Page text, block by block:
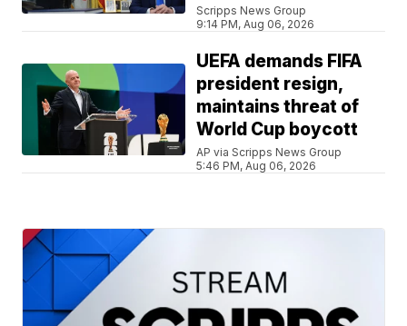
Scripps News Group
9:14 PM, Aug 06, 2026
UEFA demands FIFA
president resign,
maintains threat of
World Cup boycott
AP via Scripps News Group
5:46 PM, Aug 06, 2026